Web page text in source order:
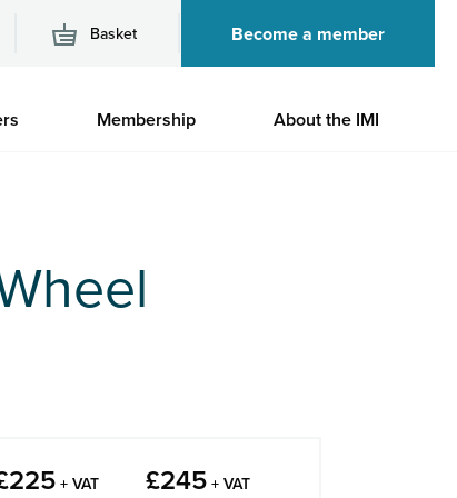
Basket Become a member
Membership About the IMI
225 + VAT
£245 + VAT